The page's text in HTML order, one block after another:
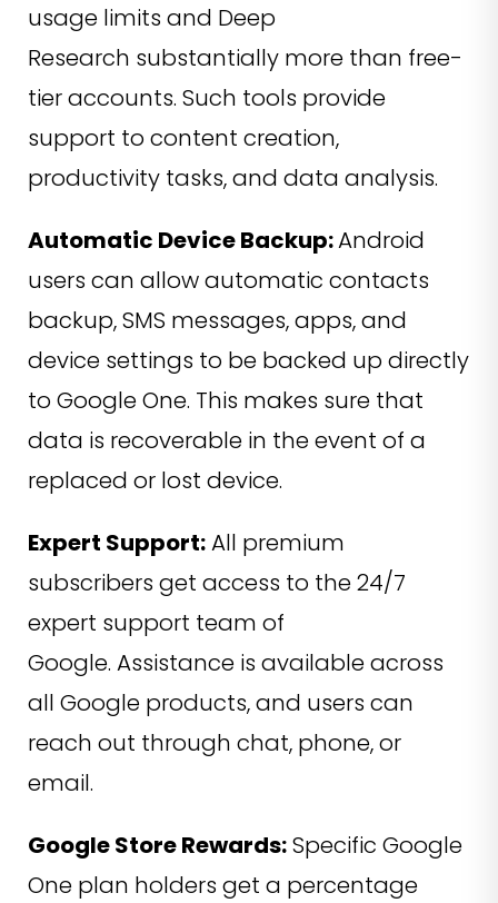
usage limits and Deep
Research substantially more than free-
tier accounts. Such tools provide
support to content creation,
productivity tasks, and data analysis.
Automatic Device Backup:Android
users can allow automatic contacts
backup, SMS messages, apps, and
device settings to be backed up directly
to Google One. This makes sure that
data is recoverable in the event of a
replaced or lost device.
Expert Support:All premium
subscribers get access to the 24/7
expert support team of
Google. Assistance is available across
all Google products, and users can
reach out through chat, phone, or
email.
Google Store Rewards:Specific Google
One plan holders get a percentage